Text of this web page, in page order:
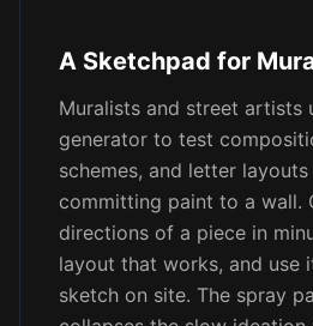
A Sketchpad for
Muralists and street artists
generator to test
schemes, and letter
committing paint to a wall.
directions of a piece in
layout that works, and use
sketch on site. The spray